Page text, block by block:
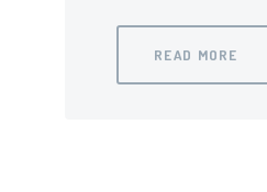
READ MORE